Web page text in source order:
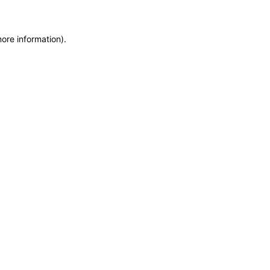
information).